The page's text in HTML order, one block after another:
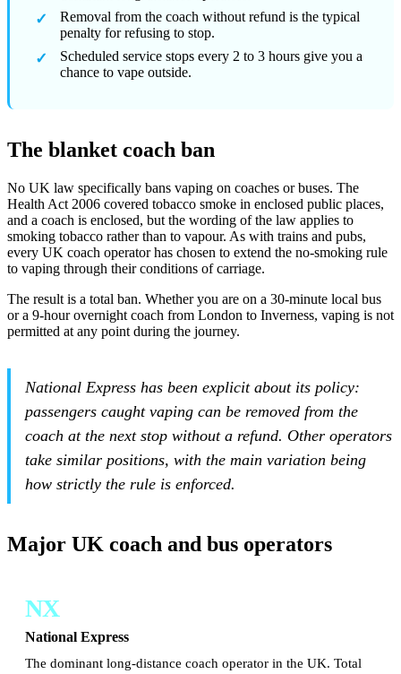
Removal from the coach without refund is the typical
penalty for refusing to stop.
Scheduled service stops every 2 to 3 hours give you a
chance to vape outside.
The blanket coach ban
No UK law specifically bans vaping on coaches or buses. The
Health Act 2006 covered tobacco smoke in enclosed public places,
and a coach is enclosed, but the wording of the law applies to
smoking tobacco rather than to vapour. As with trains and pubs,
every UK coach operator has chosen to extend the no-smoking rule
to vaping through their conditions of carriage.
The result is a total ban. Whether you are on a 30-minute local bus
or a 9-hour overnight coach from London to Inverness, vaping is not
permitted at any point during the journey.
National Express has been explicit about its policy:
passengers caught vaping can be removed from the
coach at the next stop without a refund. Other operators
take similar positions, with the main variation being
how strictly the rule is enforced.
Major UK coach and bus operators
NX
National Express
The dominant long-distance coach operator in the UK. Total